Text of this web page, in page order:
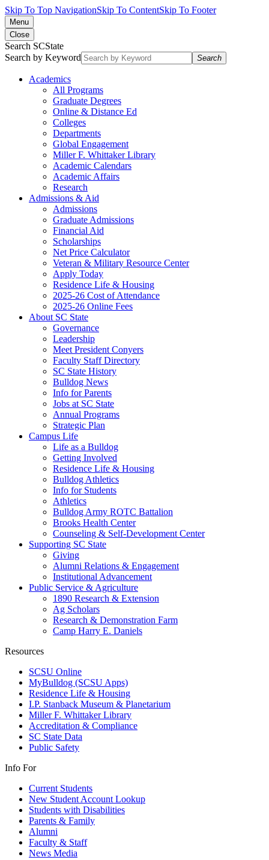
Skip To Top NavigationSkip To ContentSkip To Footer
Menu
Close
Search SCState
Search by Keyword
Search
Academics
All Programs
Graduate Degrees
Online & Distance Ed
Colleges
Departments
Global Engagement
Miller F. Whittaker Library
Academic Calendars
Academic Affairs
Research
Admissions & Aid
Admissions
Graduate Admissions
Financial Aid
Scholarships
Net Price Calculator
Veteran & Military Resource Center
Apply Today
Residence Life & Housing
2025-26 Cost of Attendance
2025-26 Online Fees
About SC State
Governance
Leadership
Meet President Conyers
Faculty Staff Directory
SC State History
Bulldog News
Info for Parents
Jobs at SC State
Annual Programs
Strategic Plan
Campus Life
Life as a Bulldog
Getting Involved
Residence Life & Housing
Bulldog Athletics
Info for Students
Athletics
Bulldog Army ROTC Battalion
Brooks Health Center
Counseling & Self-Development Center
Supporting SC State
Giving
Alumni Relations & Engagement
Institutional Advancement
Public Service & Agriculture
1890 Research & Extension
Ag Scholars
Research & Demonstration Farm
Camp Harry E. Daniels
Resources
SCSU Online
MyBulldog (SCSU Apps)
Residence Life & Housing
I.P. Stanback Museum & Planetarium
Miller F. Whittaker Library
Accreditation & Compliance
SC State Data
Public Safety
Info For
Current Students
New Student Account Lookup
Students with Disabilities
Parents & Family
Alumni
Faculty & Staff
News Media